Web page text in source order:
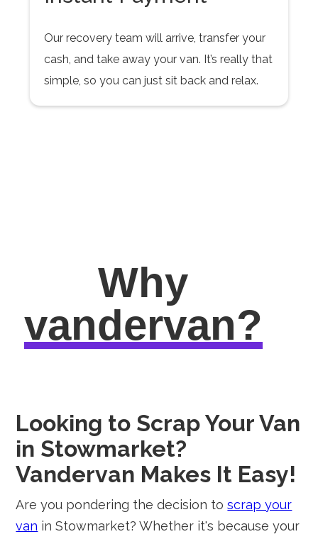
Our recovery team will arrive, transfer your
cash, and take away your van. It’s really that
simple, so you can just sit back and relax.
Why
vandervan?
Looking to Scrap Your Van
in Stowmarket?
Vandervan Makes It Easy!
Are you pondering the decision toscrap your
van in Stowmarket? Whether it's because your